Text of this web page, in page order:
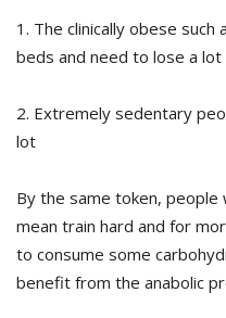
1. The clinically obese
beds and need to lose a
2. Extremely sedentary
lot
By the same token,
mean train hard and for
to consume some
benefit from the anabolic